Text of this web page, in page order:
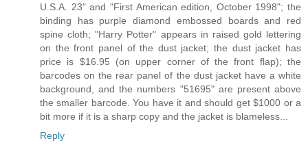
U.S.A. 23" and "First American edition, October 1998"; the
binding has purple diamond embossed boards and red
spine cloth; "Harry Potter" appears in raised gold lettering
on the front panel of the dust jacket; the dust jacket has
price is $16.95 (on upper corner of the front flap); the
barcodes on the rear panel of the dust jacket have a white
background, and the numbers "51695" are present above
the smaller barcode. You have it and should get $1000 or a
bit more if it is a sharp copy and the jacket is blameless...
Reply